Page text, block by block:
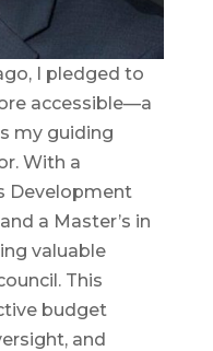
I pledged to
accessible—a
my guiding
With a
Development
a Master’s in
valuable
This
budget
and